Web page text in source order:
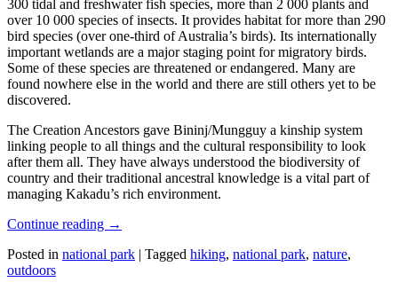
300 tidal and freshwater fish species, more than 2 000 plants and
over 10 000 species of insects. It provides habitat for more than 290
bird species (over one-third of Australia’s birds). Its internationally
important wetlands are a major staging point for migratory birds.
Some of these species are threatened or endangered. Many are
found nowhere else in the world and there are still others yet to be
discovered.
The Creation Ancestors gave Bininj/Mungguy a kinship system
linking people to all things and the cultural responsibility to look
after them all. They have always understood the biodiversity of
country and their traditional ancestral knowledge is a vital part of
managing Kakadu’s rich environment.
Continue reading →
Posted in national park | Tagged hiking, national park, nature,
outdoors